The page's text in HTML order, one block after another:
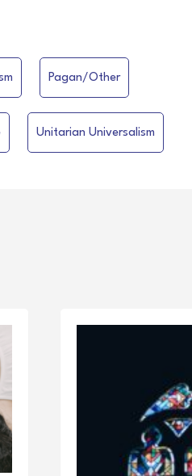
Pagan/Other
Unitarian Universalism